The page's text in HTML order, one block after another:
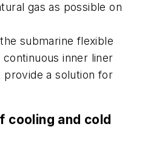
gas as possible on
submarine flexible
inner liner
a solution for
cooling and cold